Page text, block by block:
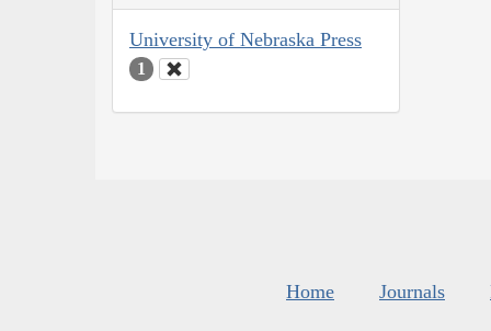
University of Nebraska Press
1
Home Journals